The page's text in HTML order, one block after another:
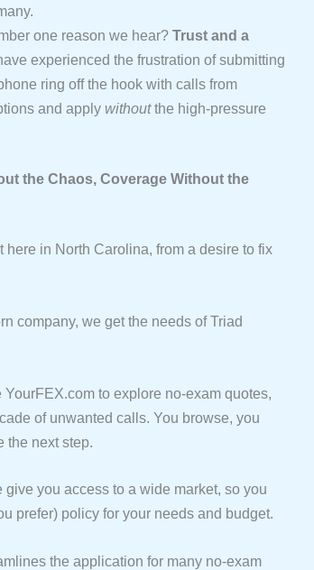
one reason we hear? Trust and a
experienced the frustration of submitting
ring off the hook with calls from
and apply withoutthe high-pressure
the Chaos, Coverage Without the
in North Carolina, from a desire to fix
company, we get the needs of Triad
YourFEX.com to explore no-exam quotes,
of unwanted calls. You browse, you
the next step.
give you access to a wide market, so you
prefer) policy for your needs and budget.
the application for many no-exam